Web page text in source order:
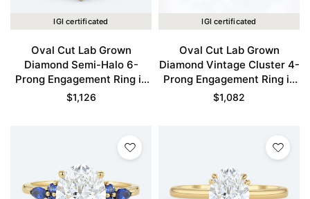
IGI certificated
Oval Cut Lab Grown
Diamond Semi-Halo 6-
Prong Engagement Ring in
Yellow Gold
$1,126
IGI certificated
Oval Cut Lab Grown
Diamond Vintage Cluster 4-
Prong Engagement Ring in
Yellow Gold
$1,082